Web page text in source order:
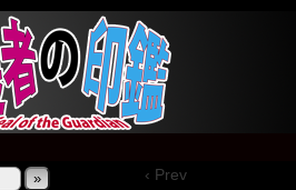
» ‹ Prev